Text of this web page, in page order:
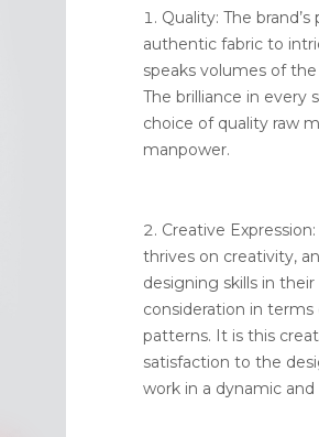
Quality: The
authentic fabric to
speaks volumes of
The brilliance in every
choice of quality raw
manpower.
Creative
thrives on creativity,
designing skills in
consideration in
patterns. It is this
satisfaction to the
work in a dynamic